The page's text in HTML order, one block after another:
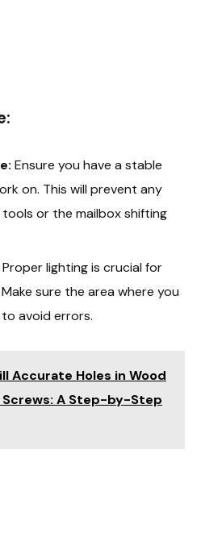
Ensure you have a stable
on. This will prevent any
or the mailbox shifting
Proper lighting is crucial for
sure the area where you
avoid errors.
Accurate Holes in Wood
A Step-by-Step